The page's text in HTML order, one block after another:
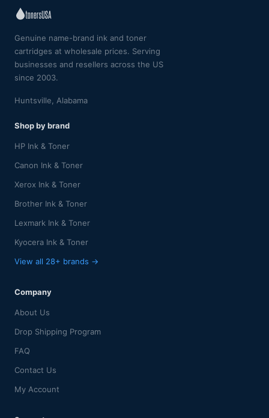
Genuine name-brand ink and toner
cartridges at wholesale prices. Serving
businesses and resellers across the US
since 2003.
Huntsville, Alabama
Shop by brand
HP Ink & Toner
Canon Ink & Toner
Xerox Ink & Toner
Brother Ink & Toner
Lexmark Ink & Toner
Kyocera Ink & Toner
View all 28+ brands →
Company
About Us
Drop Shipping Program
FAQ
Contact Us
My Account